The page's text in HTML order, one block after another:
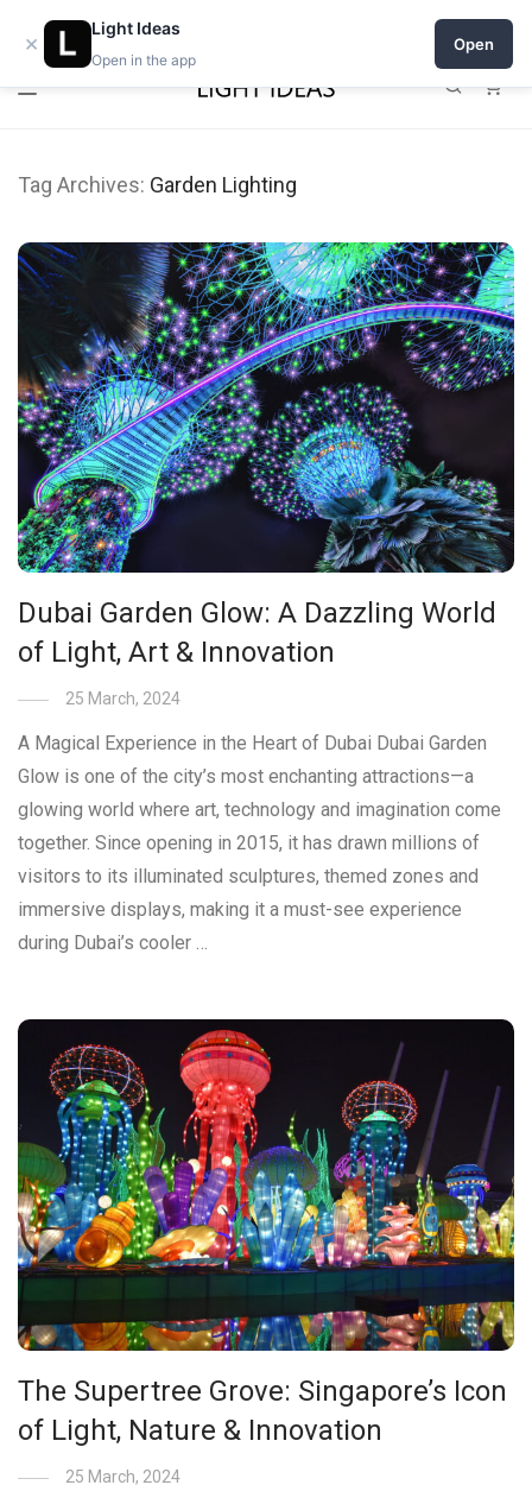
Open a shop on Light Ideas
Tag Archives: Garden Lighting
Dubai Garden Glow: A Dazzling World
of Light, Art & Innovation
25 March, 2024
A Magical Experience in the Heart of Dubai Dubai Garden
Glow is one of the city’s most enchanting attractions—a
glowing world where art, technology and imagination come
together. Since opening in 2015, it has drawn millions of
visitors to its illuminated sculptures, themed zones and
immersive displays, making it a must-see experience
during Dubai’s cooler …
The Supertree Grove: Singapore’s Icon
of Light, Nature & Innovation
25 March, 2024
×
Light Ideas
Open in the app
Open